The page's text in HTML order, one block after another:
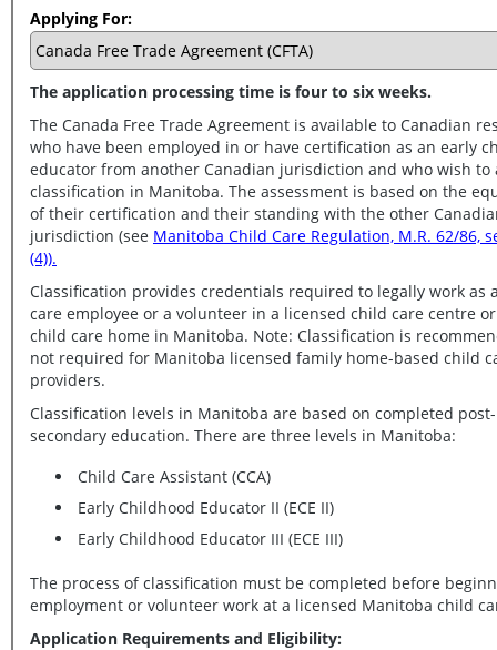
Applying For:
The application processing time is four to six weeks.
The Canada Free Trade Agreement is available to Canadian
who have been employed in or have certification as an early childhood
educator from another Canadian jurisdiction and who wish to apply for
classification in Manitoba. The assessment is based on the equivalency
of their certification and their standing with the other Canadian
jurisdiction (see Manitoba Child Care Regulation, M.R. 62/86, section 3.1
(4)).
Classification provides credentials required to legally work as
care employee or a volunteer in a licensed child care centre or group
child care home in Manitoba. Note: Classification is recommended but
not required for Manitoba licensed family home-based child care
providers.
Classification levels in Manitoba are based on completed post-
secondary education. There are three levels in Manitoba:
Child Care Assistant (CCA)
Early Childhood Educator II (ECE II)
Early Childhood Educator III (ECE III)
The process of classification must be completed before
employment or volunteer work at a licensed Manitoba
Application Requirements and Eligibility: